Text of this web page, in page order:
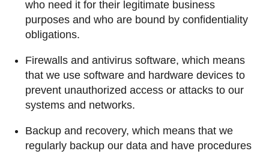
who need it for their legitimate business
purposes and who are bound by confidentiality
obligations.
Firewalls and antivirus software, which means
that we use software and hardware devices to
prevent unauthorized access or attacks to our
systems and networks.
Backup and recovery, which means that we
regularly backup our data and have procedures